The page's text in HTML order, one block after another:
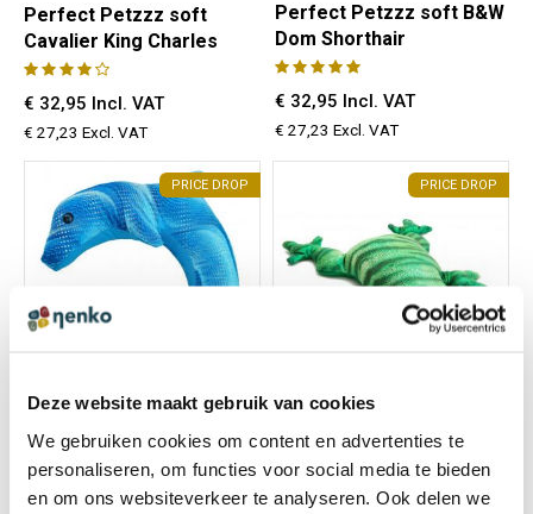
Deze website maakt gebruik van cookies
We gebruiken cookies om content en advertenties te
personaliseren, om functies voor social media te bieden
en om ons websiteverkeer te analyseren. Ook delen we
Perfect Petzzz soft
Cavalier King Charles
€ 32,95 Incl. VAT
€ 27,23 Excl. VAT
Perfect Petzzz soft B&W
Dom Shorthair
€ 32,95 Incl. VAT
€ 27,23 Excl. VAT
PRICE DROP
29572872
In stock
PRICE DROP
29573872